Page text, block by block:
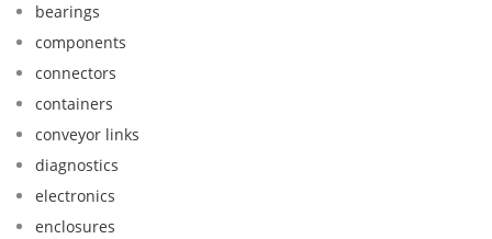
bearings
components
connectors
containers
conveyor links
diagnostics
electronics
enclosures